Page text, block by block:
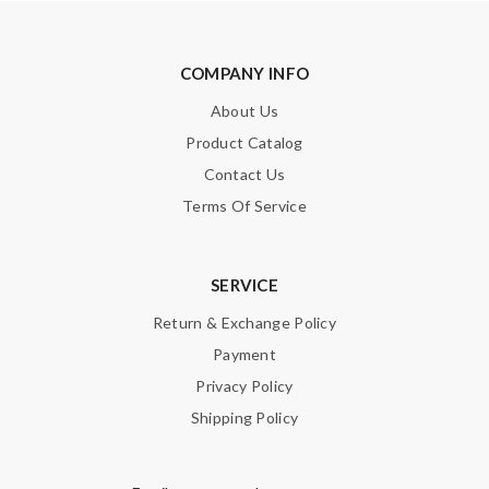
COMPANY INFO
About Us
Product Catalog
Contact Us
Terms Of Service
SERVICE
Return & Exchange Policy
Payment
Privacy Policy
Shipping Policy